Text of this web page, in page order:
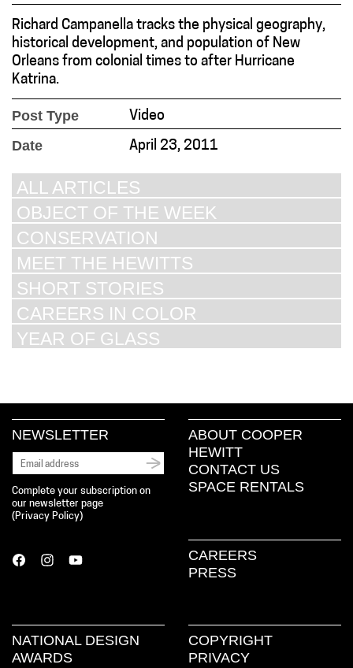
Richard Campanella tracks the physical geography,
historical development, and population of New
Orleans from colonial times to after Hurricane
Katrina.
Post Type Video
Date April 23, 2011
ALL ARTICLES
OBJECT OF THE WEEK
CONSERVATION
MEET THE HEWITTS
SHORT STORIES
CAREERS IN COLOR
YEAR OF GLASS
NEWSLETTER
Complete your subscription on
our newsletter page
( Privacy Policy)
ABOUT COOPER
HEWITT
CONTACT US
SPACE RENTALS
CAREERS
PRESS
NATIONAL DESIGN
AWARDS
COPYRIGHT
PRIVACY